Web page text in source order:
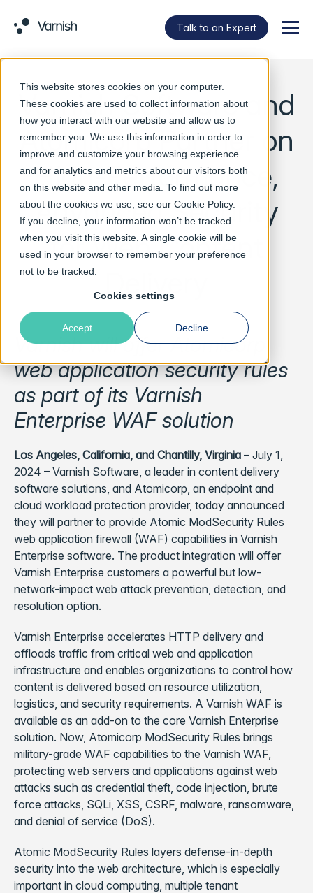
This website stores cookies on your computer.
These cookies are used to collect information about
how you interact with our website and allow us to
remember you. We use this information in order to
improve and customize your browsing experience
and for analytics and metrics about our visitors both
on this website and other media. To find out more
about the cookies we use, see our Cookie Policy.
If you decline, your information won’t be tracked
when you visit this website. A single cookie will be
used in your browser to remember your preference
not to be tracked.
Cookies settings
Accept Decline
Talk to an Expert
Varnish Software and
Atomicorp Partner on
High-Performance,
Advanced Security
for Web Content
Delivery
Varnish will offer Atomicorp
web application security rules
as part of its Varnish
Enterprise WAF solution
Los Angeles, California, and Chantilly, Virginia – July 1,
2024 – Varnish Software, a leader in content delivery
software solutions, and Atomicorp, an endpoint and
cloud workload protection provider, today announced
they will partner to provide Atomic ModSecurity Rules
web application firewall (WAF) capabilities in Varnish
Enterprise software. The product integration will offer
Varnish Enterprise customers a powerful but low-
network-impact web attack prevention, detection, and
resolution option.
Varnish Enterprise accelerates HTTP delivery and
offloads traffic from critical web and application
infrastructure and enables organizations to control how
content is delivered based on resource utilization,
logistics, and security requirements. A Varnish WAF is
available as an add-on to the core Varnish Enterprise
solution. Now, Atomicorp ModSecurity Rules brings
military-grade WAF capabilities to the Varnish WAF,
protecting web servers and applications against web
attacks such as credential theft, code injection, brute
force attacks, SQLi, XSS, CSRF, malware, ransomware,
and denial of service (DoS).
Atomic ModSecurity Rules layers defense-in-depth
security into the web architecture, which is especially
important in cloud computing, multiple tenant